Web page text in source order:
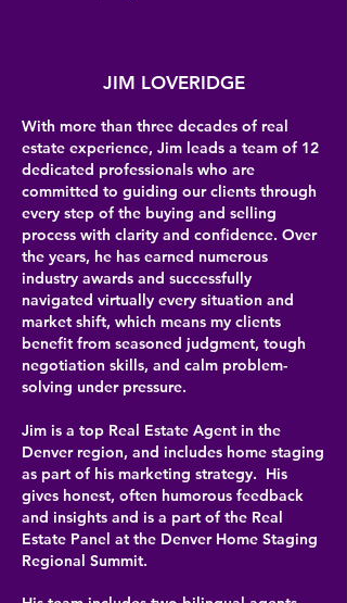
JIM LOVERIDGE
With more than three decades of real
estate experience, Jim leads a team of 12
dedicated professionals who are
committed to guiding our clients through
every step of the buying and selling
process with clarity and confidence. Over
the years, he has earned numerous
industry awards and successfully
navigated virtually every situation and
market shift, which means my clients
benefit from seasoned judgment, tough
negotiation skills, and calm problem-
solving under pressure.
Jim is a top Real Estate Agent in the
Denver region, and includes home staging
as part of his marketing strategy. His
gives honest, often humorous feedback
and insights and is a part of the Real
Estate Panel at the Denver Home Staging
Regional Summit.